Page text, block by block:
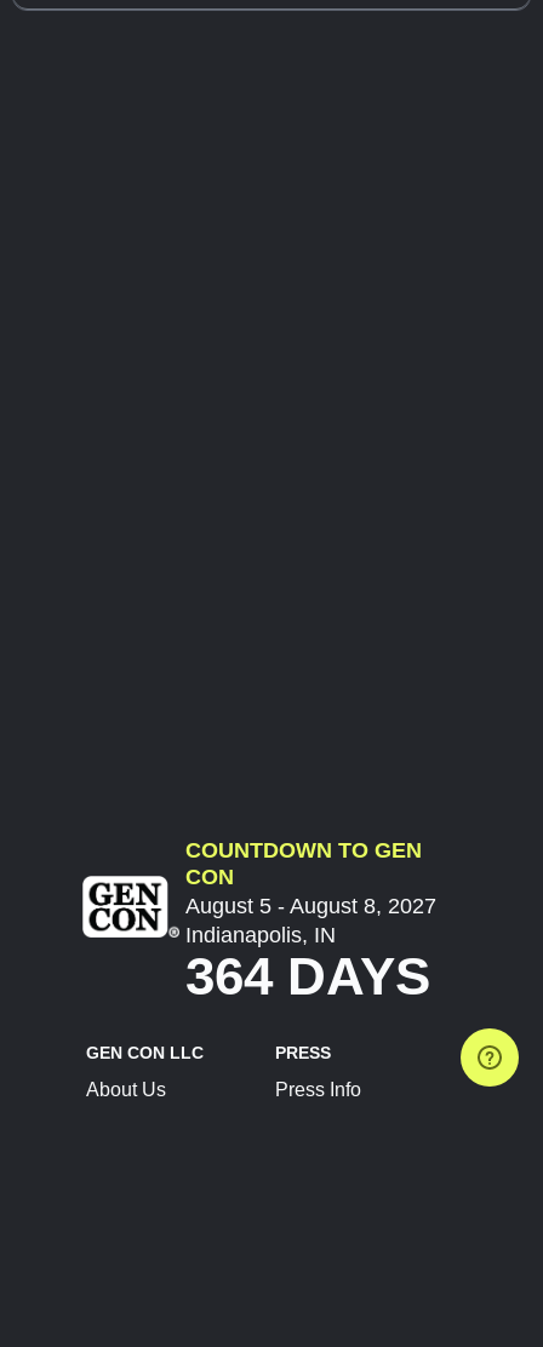
COUNTDOWN TO GEN
CON
August 5 - August 8, 2027
Indianapolis, IN
364 DAYS
GEN CON LLC
About Us
PRESS
Press Info